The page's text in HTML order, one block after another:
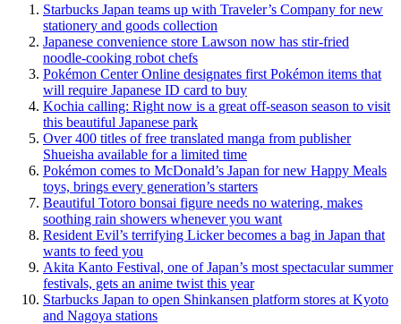
Starbucks Japan teams up with Traveler’s Company for new
stationery and goods collection
Japanese convenience store Lawson now has stir-fried
noodle-cooking robot chefs
Pokémon Center Online designates first Pokémon items that
will require Japanese ID card to buy
Kochia calling: Right now is a great off-season season to visit
this beautiful Japanese park
Over 400 titles of free translated manga from publisher
Shueisha available for a limited time
Pokémon comes to McDonald’s Japan for new Happy Meals
toys, brings every generation’s starters
Beautiful Totoro bonsai figure needs no watering, makes
soothing rain showers whenever you want
Resident Evil’s terrifying Licker becomes a bag in Japan that
wants to feed you
Akita Kanto Festival, one of Japan’s most spectacular summer
festivals, gets an anime twist this year
Starbucks Japan to open Shinkansen platform stores at Kyoto
and Nagoya stations